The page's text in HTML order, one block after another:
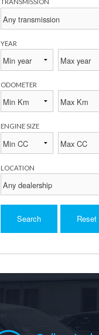
TRANSMISSION
YEAR
ODOMETER
ENGINE SIZE
LOCATION
Search Reset